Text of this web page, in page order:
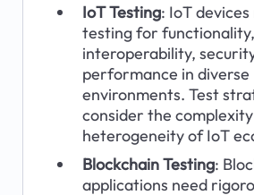
IoT Testing: IoT
testing for functionality,
interoperability,
performance in diverse
environments. Test
consider the
heterogeneity of IoT
Blockchain Testing:
applications need